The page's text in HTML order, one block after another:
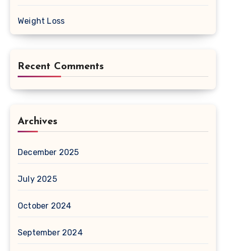
Weight Loss
Recent Comments
Archives
December 2025
July 2025
October 2024
September 2024